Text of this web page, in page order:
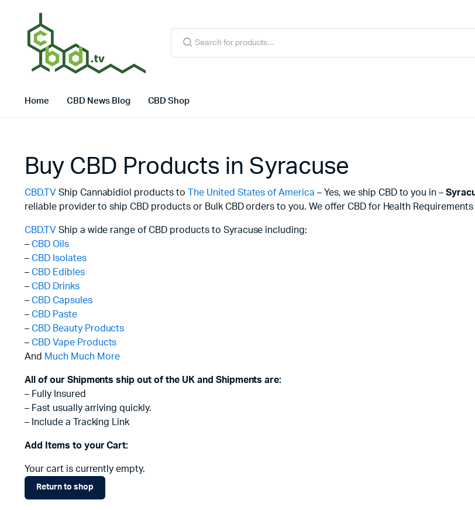
Products
search
Home CBD News Blog CBD Shop
Buy CBD Products in Syracuse
CBD.TV Ship Cannabidiol products to The United States of America– Yes, we ship CBD to you in –
reliable provider to ship CBD products or Bulk CBD orders to you. We offer CBD for Health
CBD.TV Ship a wide range of CBD products to Syracuse including:
– CBD Oils
– CBD Isolates
– CBD Edibles
– CBD Drinks
– CBD Capsules
– CBD Paste
– CBD Beauty Products
– CBD Vape Products
And Much Much More
All of our Shipments ship out of the UK and Shipments are:
– Fully Insured
– Fast usually arriving quickly.
– Include a Tracking Link
Add Items to your Cart:
Your cart is currently empty.
Return to shop